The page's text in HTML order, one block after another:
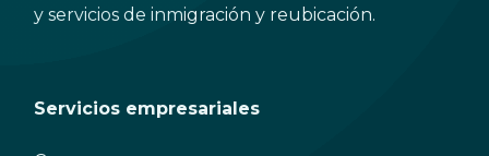
y servicios de inmigración y reubicación.
Servicios empresariales